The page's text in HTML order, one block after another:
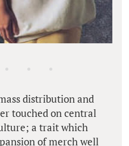
distribution and
touched on central
a trait which
of merch well